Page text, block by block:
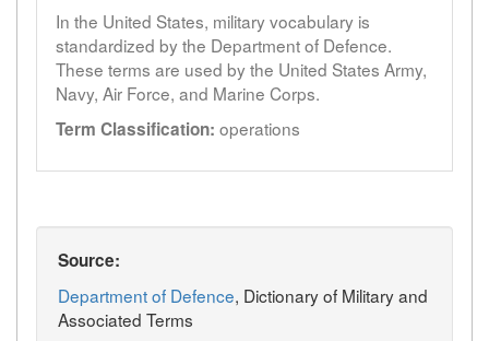
In the United States, military vocabulary is
standardized by the Department of Defence.
These terms are used by the United States Army,
Navy, Air Force, and Marine Corps.
Term Classification: operations
Source:
Department of Defence, Dictionary of Military and
Associated Terms